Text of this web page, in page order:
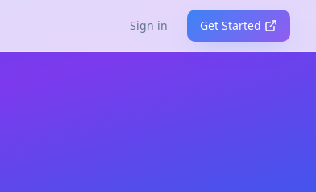
Sign in Get Started